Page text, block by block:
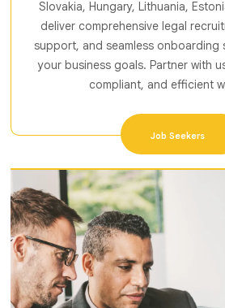
Slovakia, Hungary, Lithuania,
deliver comprehensive legal
support, and seamless
your business goals. Partner with
compliant, and efficient
Job Seekers